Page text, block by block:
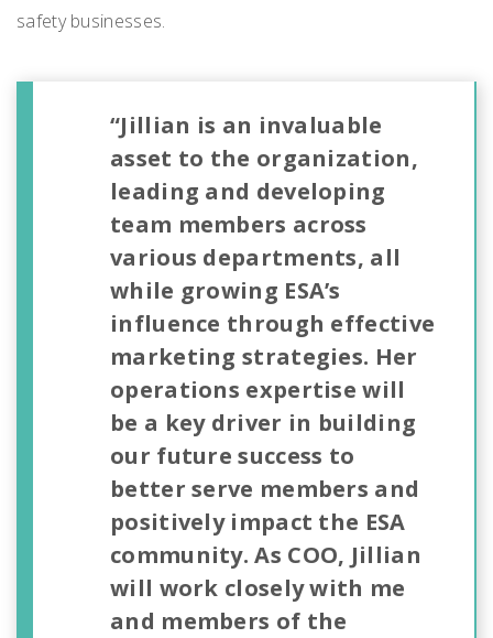
safety businesses.
“Jillian is an invaluable
asset to the organization,
leading and developing
team members across
various departments, all
while growing ESA’s
influence through effective
marketing strategies. Her
operations expertise will
be a key driver in building
our future success to
better serve members and
positively impact the ESA
community.As COO, Jillian
will work closely with me
and members of the